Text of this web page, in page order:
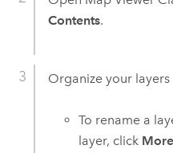
Contents.
Organize your
To rename a
layer, click